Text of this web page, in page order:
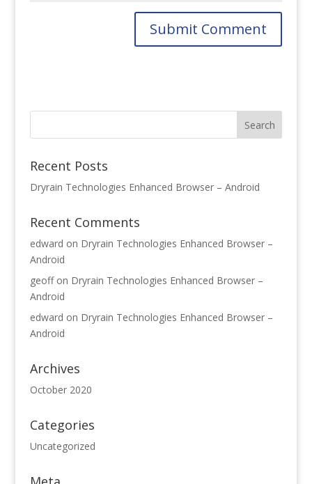
Recent Posts
Dryrain Technologies Enhanced Browser – Android
Recent Comments
edward on Dryrain Technologies Enhanced Browser –
Android
geoffon Dryrain Technologies Enhanced Browser –
Android
edward on Dryrain Technologies Enhanced Browser –
Android
Archives
October 2020
Categories
Uncategorized